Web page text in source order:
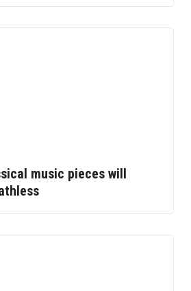
music pieces will